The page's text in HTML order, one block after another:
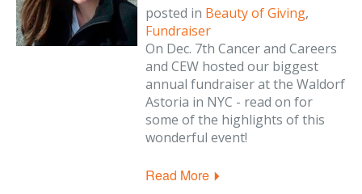
posted in Beauty of Giving,
Fundraiser
On Dec. 7th Cancer and Careers
and CEW hosted our biggest
annual fundraiser at the Waldorf
Astoria in NYC - read on for
some of the highlights of this
wonderful event!
Read More